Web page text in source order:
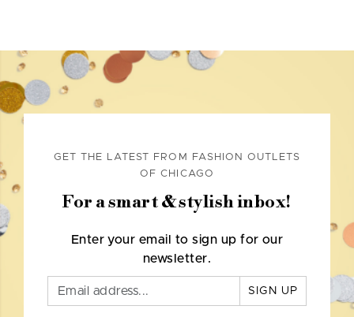
GET THE LATEST FROM FASHION OUTLETS
OF CHICAGO
For a smart & stylish inbox!
Enter your email to sign up for our
newsletter.
SIGN UP